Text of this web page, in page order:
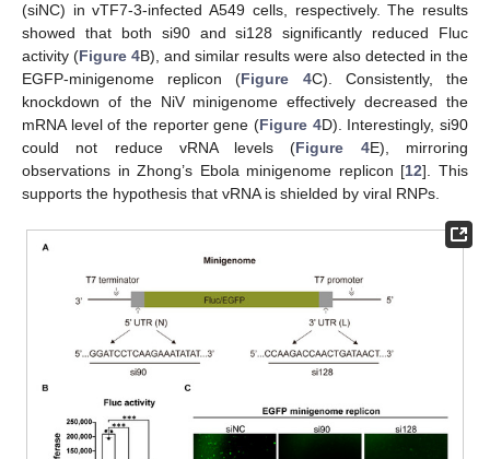
(siNC) in vTF7-3-infected A549 cells, respectively. The results
showed that both si90 and si128 significantly reduced Fluc
activity (Figure 4B), and similar results were also detected in the
EGFP-minigenome replicon (Figure 4C). Consistently, the
knockdown of the NiV minigenome effectively decreased the
mRNA level of the reporter gene (Figure 4D). Interestingly, si90
could not reduce vRNA levels (Figure 4E), mirroring
observations in Zhong’s Ebola minigenome replicon [12]. This
supports the hypothesis that vRNA is shielded by viral RNPs.